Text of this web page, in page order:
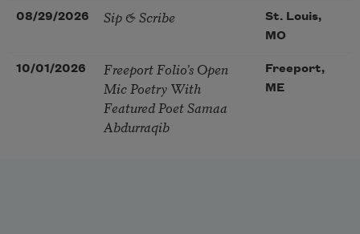
08/29/2026 Sip & Scribe
St. Louis,
MO
10/01/2026
Freeport Folio’s Open
Mic Poetry With
Featured Poet Samaa
Abdurraqib
Freeport,
ME